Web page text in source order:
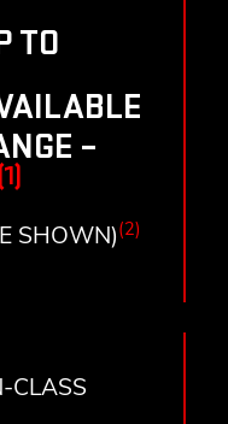
TO
–
SHOWN)(2)
CLASS